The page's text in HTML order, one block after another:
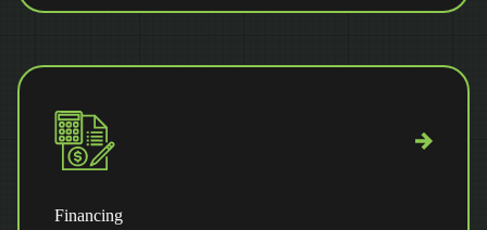
Financing